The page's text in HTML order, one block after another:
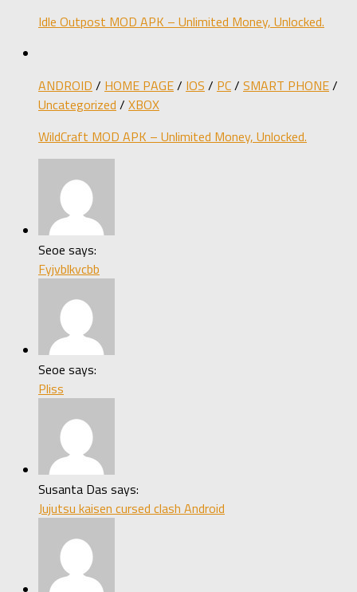
Idle Outpost MOD APK – Unlimited Money, Unlocked.
ANDROID / HOME PAGE/ IOS / PC/ SMART PHONE/
Uncategorized / XBOX
WildCraft MOD APK – Unlimited Money, Unlocked.
Seoe says:
Fyjvblkvcbb
Seoe says:
Pliss
Susanta Das says:
Jujutsu kaisen cursed clash Android